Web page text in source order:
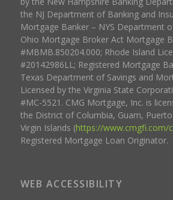
the NJ Department of Banking and
Mortgage Banker – NYS Department
Ohio Mortgage Broker Act Mortgage
#MBMB.850204.000; Rhode Island
#20142986LL; Registered Mortgage
Texas Department of Savings and
Licensed by the Virginia State
#MC-5521. CMG Mortgage, Inc. is
the District of Columbia, Guam,
Virgin Islands (https://www.cmgfi.com/
Registered Mortgage Loan Originator.
WEB ACCESSIBILITY